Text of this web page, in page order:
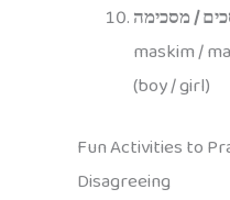
maskim /
(boy / girl)
Fun Activities to
Disagreeing